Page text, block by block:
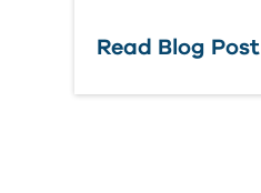
Read Blog Post